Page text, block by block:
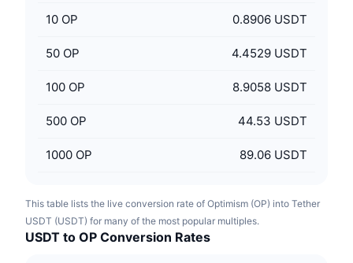
10 OP 0.8906 USDT
50 OP 4.4529 USDT
100 OP 8.9058 USDT
500 OP 44.53 USDT
1000 OP 89.06 USDT
This table lists the live conversion rate of Optimism (OP) into Tether
USDT (USDT) for many of the most popular multiples.
USDT to OP Conversion Rates